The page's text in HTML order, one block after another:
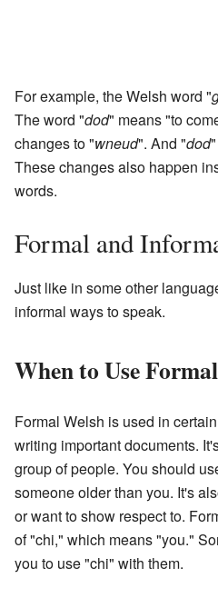
For example, the Welsh word "
The word "dod" means "to
changes to "wneud". And "dod
These changes also happen
words.
Formal and
Just like in some other
informal ways to speak.
When to Use
Formal Welsh is used in
writing important documents.
group of people. You should
someone older than you. It's
or want to show respect to.
of "chi," which means "you."
you to use "chi" with them.